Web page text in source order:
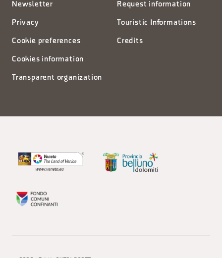
Newsletter
Privacy
Cookie preferences
Cookies information
Transparent organization
Request information
Touristic Informations
Credits